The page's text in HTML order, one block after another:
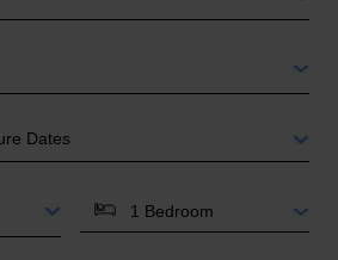
BEDROOMS